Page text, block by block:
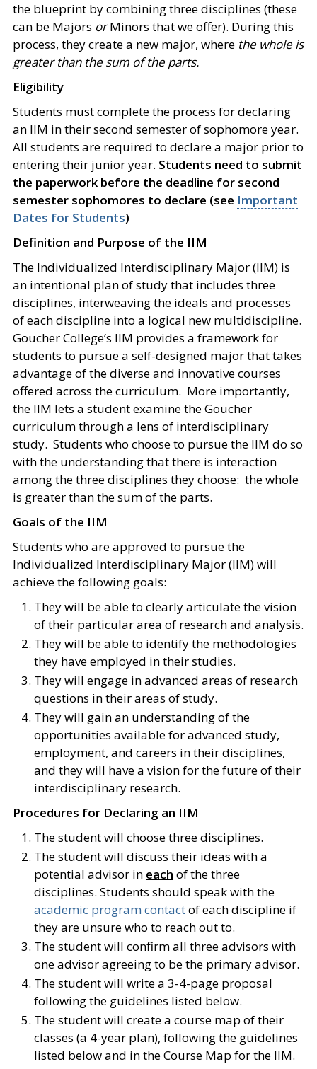
the blueprint by combining three disciplines (these
can be Majors orMinors that we offer). During this
process, they create a new major, where the whole is
greater than the sum of the parts.
Eligibility
Students must complete the process for declaring
an IIM in their second semester of sophomore year.
All students are required to declare a major prior to
entering their junior year. Students need to submit
the paperwork before the deadline for second
semester sophomores to declare (see Important
Dates for Students)
Definition and Purpose of the IIM
The Individualized Interdisciplinary Major (IIM) is
an intentional plan of study that includes three
disciplines, interweaving the ideals and processes
of each discipline into a logical new multidiscipline.
Goucher College’s IIM provides a framework for
students to pursue a self-designed major that takes
advantage of the diverse and innovative courses
offered across the curriculum. More importantly,
the IIM lets a student examine the Goucher
curriculum through a lens of interdisciplinary
study. Students who choose to pursue the IIM do so
with the understanding that there is interaction
among the three disciplines they choose: the whole
is greater than the sum of the parts.
Goals of the IIM
Students who are approved to pursue the
Individualized Interdisciplinary Major (IIM) will
achieve the following goals:
They will be able to clearly articulate the vision
of their particular area of research and analysis.
They will be able to identify the methodologies
they have employed in their studies.
They will engage in advanced areas of research
questions in their areas of study.
They will gain an understanding of the
opportunities available for advanced study,
employment, and careers in their disciplines,
and they will have a vision for the future of their
interdisciplinary research.
Procedures for Declaring an IIM
The student will choose three disciplines.
The student will discuss their ideas with a
potential advisor in each of the three
disciplines. Students should speak with the
academic program contactof each discipline if
they are unsure who to reach out to.
The student will confirm all three advisors with
one advisor agreeing to be the primary advisor.
The student will write a 3-4-page proposal
following the guidelines listed below.
The student will create a course map of their
classes (a 4-year plan), following the guidelines
listed below and in the Course Map for the IIM.